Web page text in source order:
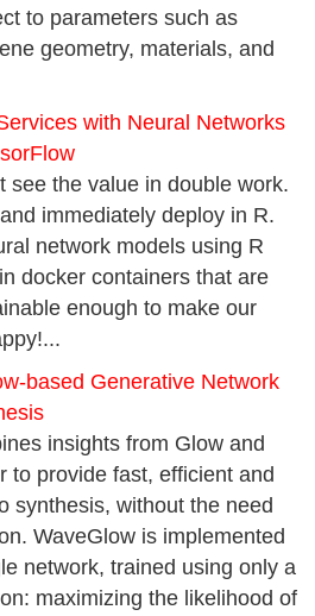
to parameters such as
geometry, materials, and
with Neural Networks
see the value in double work.
immediately deploy in R.
network models using R
docker containers that are
enough to make our
based Generative Network
insights from Glow and
to provide fast, efficient and
synthesis, without the need
WaveGlow is implemented
network, trained using only a
maximizing the likelihood of